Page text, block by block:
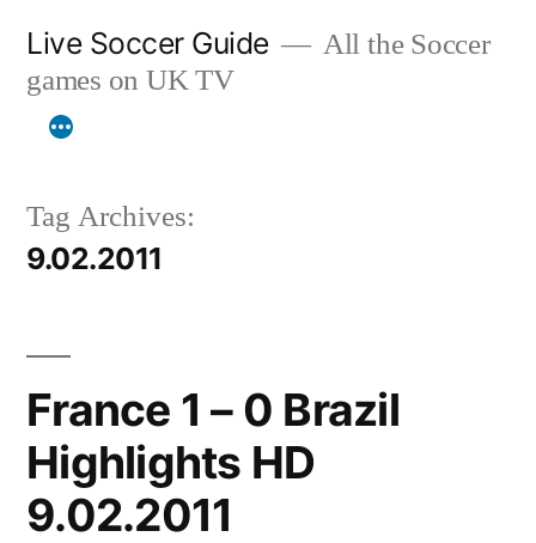
content
Live Soccer Guide
All the Soccer
games on UK TV
Tag Archives:
9.02.2011
France 1 – 0 Brazil
Highlights HD
9.02.2011